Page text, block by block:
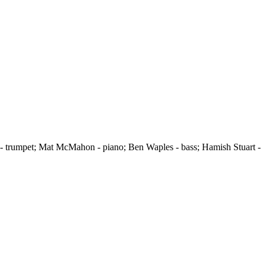
Mat McMahon - piano; Ben Waples - bass; Hamish Stuart -